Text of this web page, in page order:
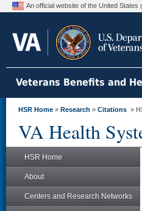
An official website of the United States
Veterans Benefits and
HSR Home » Research » Citations »
VA Health
HSR Home
About
Centers and Research Networks